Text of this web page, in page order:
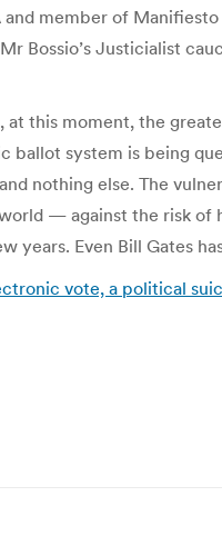
member of
Bossio’s Justicialist
at this moment, the
ballot system is being
nothing else. The
— against the risk of
years. Even Bill Gates
vote, a political